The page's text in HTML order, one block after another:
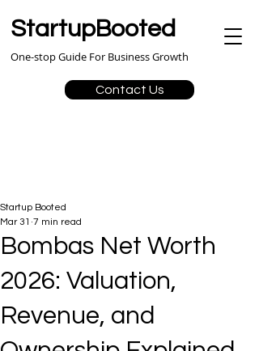
StartupBooted
Contact Us
One-stop Guide For Business Growth
Bombas Net Worth
2026: Valuation,
Revenue, and
Startup Booted
Mar 31 7 min read